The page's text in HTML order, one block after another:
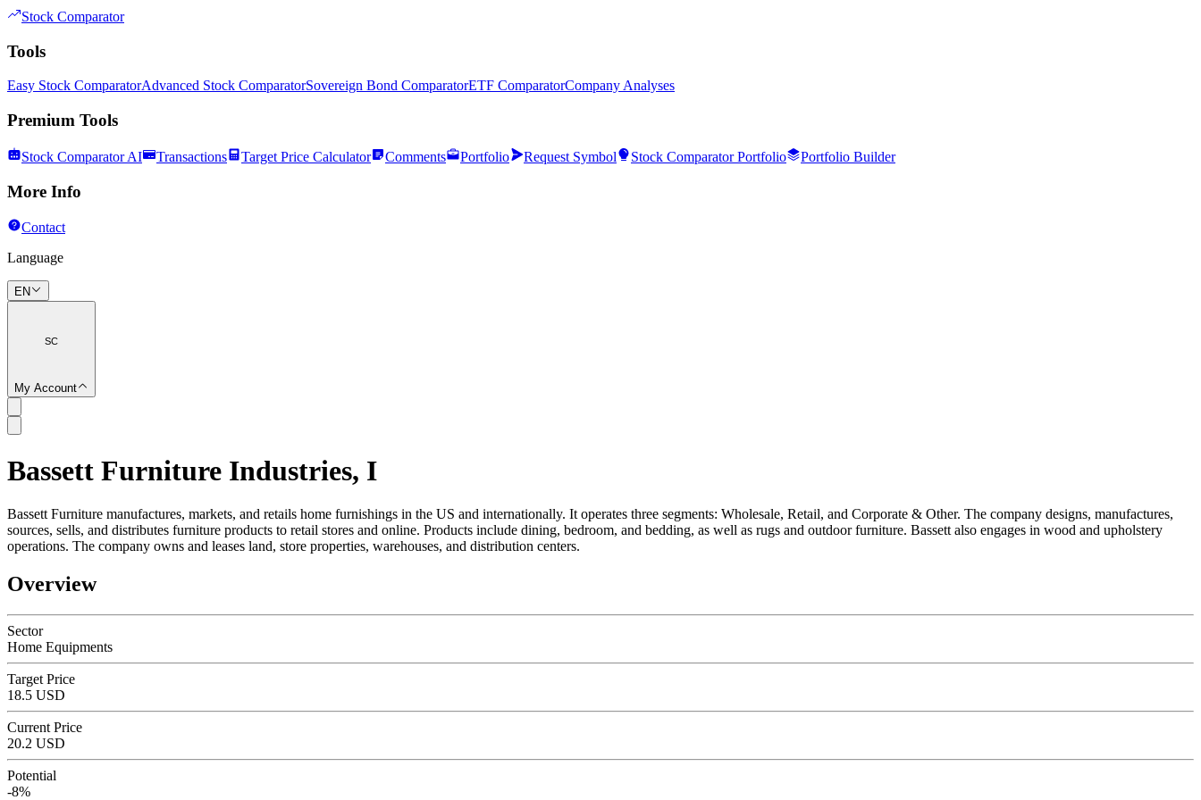
Stock Comparator
Tools
Easy Stock ComparatorAdvanced Stock ComparatorSovereign Bond ComparatorETF ComparatorCompany Analyses
Premium Tools
Stock Comparator AI Transactions Target Price Calculator Comments Portfolio Request Symbol Stock Comparator Portfolio Portfolio Builder
More Info
Contact
Language
EN
SC
My Account
SC
Bassett Furniture Industries, I
Bassett Furniture manufactures, markets, and retails home furnishings in the US and internationally. It operates three segments: Wholesale, Retail, and Corporate & Other. The company designs, manufactures,
sources, sells, and distributes furniture products to retail stores and online. Products include dining, bedroom, and bedding, as well as rugs and outdoor furniture. Bassett also engages in wood and upholstery
operations. The company owns and leases land, store properties, warehouses, and distribution centers.
Overview
Sector
Home Equipments
Target Price
18.5 USD
Current Price
20.2 USD
Potential
-8%